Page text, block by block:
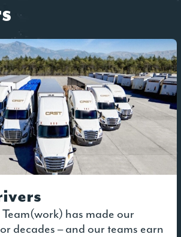
has made our
decades – and our teams earn